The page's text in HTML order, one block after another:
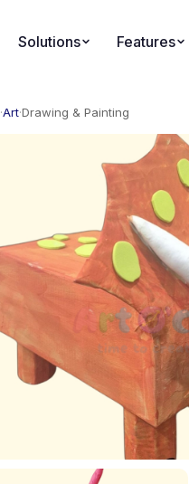
Solutions Features
·Art·Drawing & Painting